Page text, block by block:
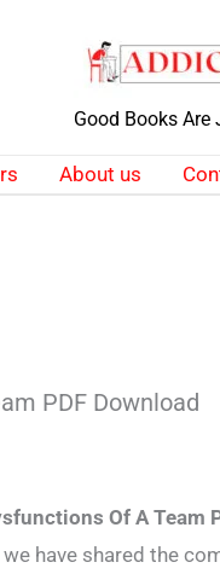
Good Books Are
About us
PDF Download
Of A Team
have shared the